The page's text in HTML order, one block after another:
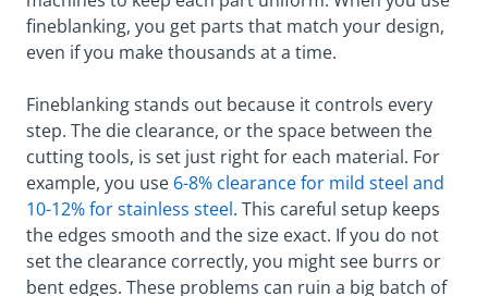
fineblanking, you get parts that match your design,
even if you make thousands at a time.
Fineblanking stands out because it controls every
step. The die clearance, or the space between the
cutting tools, is set just right for each material. For
example, you use 6-8% clearance for mild steel and
10-12% for stainless steel. This careful setup keeps
the edges smooth and the size exact. If you do not
set the clearance correctly, you might see burrs or
bent edges. These problems can ruin a big batch of